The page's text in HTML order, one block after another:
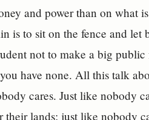
and power than on what
is to sit on the fence and
not to make a big
have none. All this talk
cares. Just like nobody
their lands; just like nobody